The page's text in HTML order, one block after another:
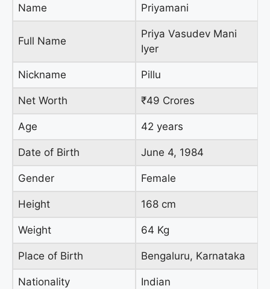
Name Priyamani
Full Name
Priya Vasudev Mani
Iyer
Nickname Pillu
Net Worth ₹49 Crores
Age 42 years
Date of Birth June 4, 1984
Gender Female
Height 168 cm
Weight 64 Kg
Place of Birth Bengaluru, Karnataka
Nationality Indian